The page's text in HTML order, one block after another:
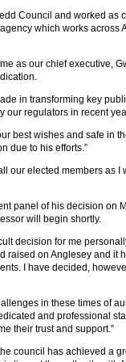
Council and worked as
which works across
as our chief executive,
in transforming key
our regulators in recent
best wishes and safe in
due to his efforts.”
our elected members as I
panel of his decision on
will begin shortly.
decision for me
raised on Anglesey and it
I have decided,
in these times of
and professional
their trust and support.”
council has achieved a